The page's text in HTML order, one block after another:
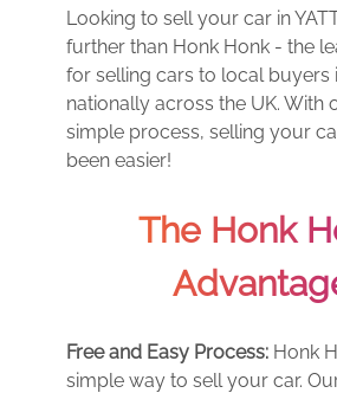
Looking to sell your car in
further than Honk Honk - the
for selling cars to local buyers
nationally across the UK. With
simple process, selling your
been easier!
The Honk
Free and Easy Process: Honk
simple way to sell your car.